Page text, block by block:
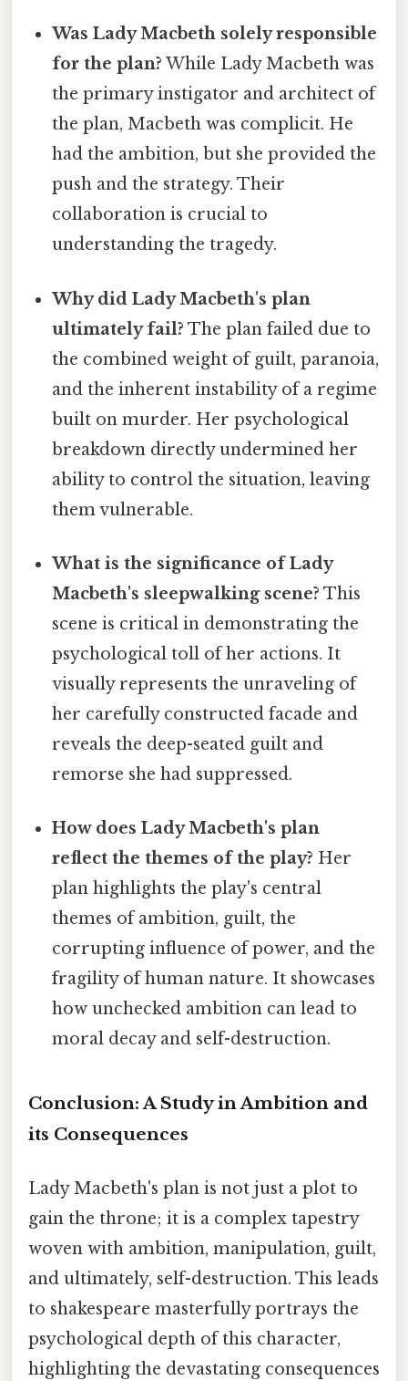
Was Lady Macbeth solely responsible
for the plan? While Lady Macbeth was
the primary instigator and architect of
the plan, Macbeth was complicit. He
had the ambition, but she provided the
push and the strategy. Their
collaboration is crucial to
understanding the tragedy.
Why did Lady Macbeth's plan
ultimately fail? The plan failed due to
the combined weight of guilt, paranoia,
and the inherent instability of a regime
built on murder. Her psychological
breakdown directly undermined her
ability to control the situation, leaving
them vulnerable.
What is the significance of Lady
Macbeth's sleepwalking scene? This
scene is critical in demonstrating the
psychological toll of her actions. It
visually represents the unraveling of
her carefully constructed facade and
reveals the deep-seated guilt and
remorse she had suppressed.
How does Lady Macbeth's plan
reflect the themes of the play? Her
plan highlights the play's central
themes of ambition, guilt, the
corrupting influence of power, and the
fragility of human nature. It showcases
how unchecked ambition can lead to
moral decay and self-destruction.
Conclusion: A Study in Ambition and
its Consequences
Lady Macbeth's plan is not just a plot to
gain the throne; it is a complex tapestry
woven with ambition, manipulation, guilt,
and ultimately, self-destruction. This leads
to shakespeare masterfully portrays the
psychological depth of this character,
highlighting the devastating consequences